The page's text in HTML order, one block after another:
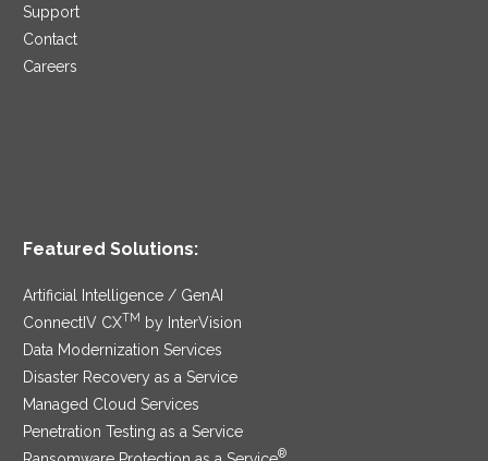
Support
Contact
Careers
Featured Solutions:
Artificial Intelligence / GenAI
ConnectIV CXTM
by InterVision
Data Modernization Services
Disaster Recovery as a Service
Managed Cloud Services
Penetration Testing as a Service
®